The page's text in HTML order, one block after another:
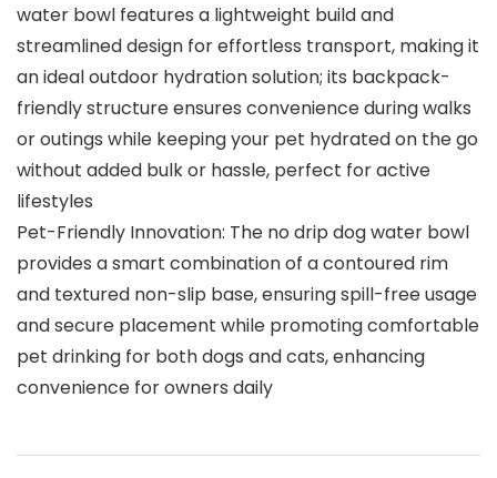
water bowl features a lightweight build and
streamlined design for effortless transport, making it
an ideal outdoor hydration solution; its backpack-
friendly structure ensures convenience during walks
or outings while keeping your pet hydrated on the go
without added bulk or hassle, perfect for active
lifestyles
Pet-Friendly Innovation: The no drip dog water bowl
provides a smart combination of a contoured rim
and textured non-slip base, ensuring spill-free usage
and secure placement while promoting comfortable
pet drinking for both dogs and cats, enhancing
convenience for owners daily